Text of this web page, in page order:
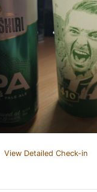
View Detailed Check-in